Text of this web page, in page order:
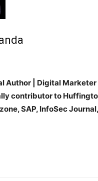
Author | Digital
contributor to
SAP, InfoSec